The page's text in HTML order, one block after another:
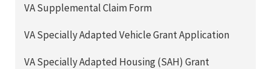
VA Supplemental Claim Form
VA Specially Adapted Vehicle Grant Application
VA Specially Adapted Housing (SAH) Grant